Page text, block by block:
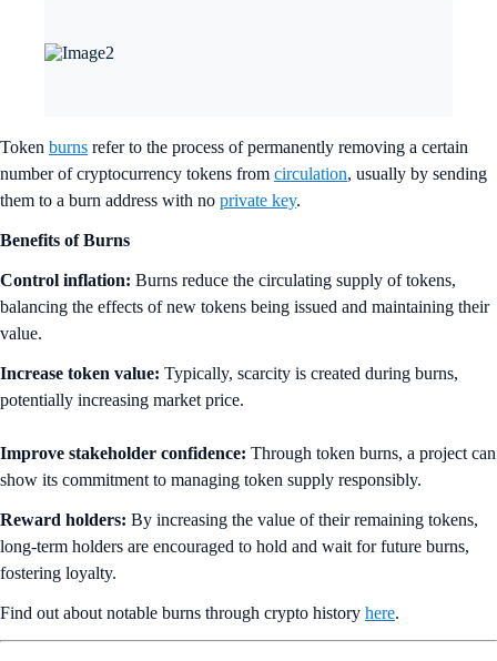
Token burns refer to the process of permanently removing a certain
number of cryptocurrency tokens from circulation, usually by sending
them to a burn address with no private key.
Benefits of Burns
Control inflation: Burns reduce the circulating supply of tokens,
balancing the effects of new tokens being issued and maintaining their
value.
Increase token value: Typically, scarcity is created during burns,
potentially increasing market price.
Improve stakeholder confidence: Through token burns, a project can
show its commitment to managing token supply responsibly.
Reward holders: By increasing the value of their remaining tokens,
long-term holders are encouraged to hold and wait for future burns,
fostering loyalty.
Find out about notable burns through crypto history here.